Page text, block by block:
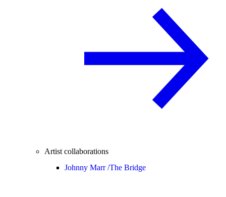
Artist collaborations
Johnny Marr /The Bridge